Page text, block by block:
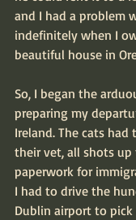
and I had a problem
indefinitely when I
beautiful house in
So, I began the
preparing my
Ireland. The cats
their vet, all shots
paperwork for
I had to drive the
Dublin airport to